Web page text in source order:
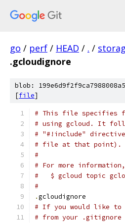
go / perf / HEAD / . /
.gcloudignore
blob:
[file]
# This file specifies
# using gcloud. It
# "#!include"
# file at that point).
#
# For more
#   $ gcloud topic
#
.gcloudignore
# If you would like
# from your .gitignore